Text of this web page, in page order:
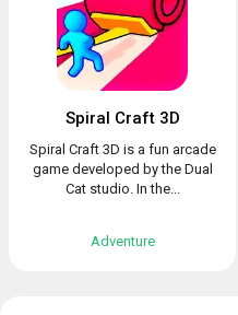
Spiral Craft 3D
Spiral Craft 3D is a fun arcade
game developed by the Dual
Cat studio. In the...
Adventure